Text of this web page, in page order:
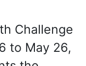
Challenge
to May 26,